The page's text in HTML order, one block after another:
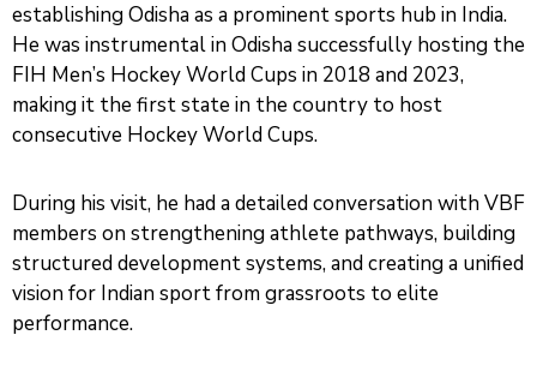
establishing Odisha as a prominent sports hub in India.
He was instrumental in Odisha successfully hosting the
FIH Men’s Hockey World Cups in 2018 and 2023,
making it the first state in the country to host
consecutive Hockey World Cups.
During his visit, he had a detailed conversation with VBF
members on strengthening athlete pathways, building
structured development systems, and creating a unified
vision for Indian sport from grassroots to elite
performance.